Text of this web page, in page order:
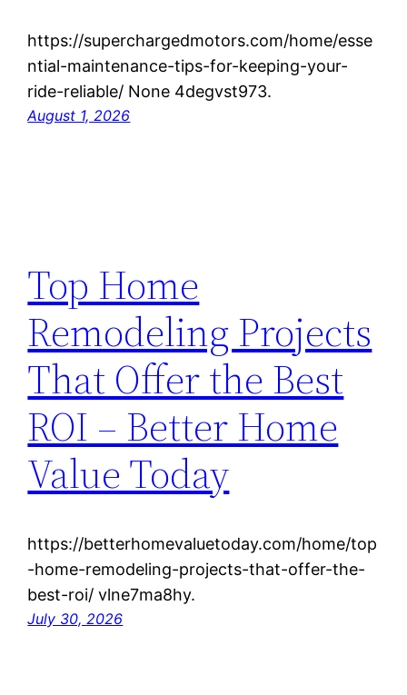
https://superchargedmotors.com/home/esse
ntial-maintenance-tips-for-keeping-your-
ride-reliable/ None 4degvst973.
August 1, 2026
Top Home
Remodeling Projects
That Offer the Best
ROI – Better Home
Value Today
https://betterhomevaluetoday.com/home/top
-home-remodeling-projects-that-offer-the-
best-roi/ vlne7ma8hy.
July 30, 2026